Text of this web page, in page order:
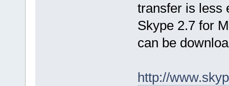
transfer is less
Skype 2.7 for
can be
http://